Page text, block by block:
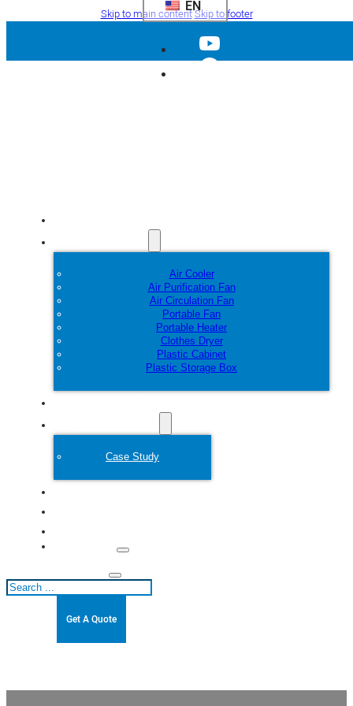
Skip to main contentSkip to footer
EN
Air Cooler
Air Purification Fan
Air Circulation Fan
Portable Fan
Portable Heater
Clothes Dryer
Plastic Cabinet
Plastic Storage Box
Case Study
Search
Get A Quote